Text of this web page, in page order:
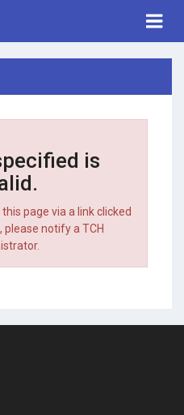
is
page via a link clicked
notify a TCH